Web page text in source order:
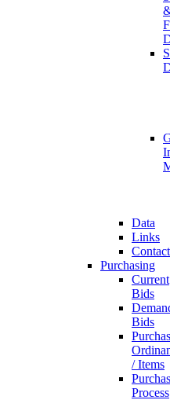
Data
Links
Contact
Purchasing
Current
Bids
Bids
/ Items
Process